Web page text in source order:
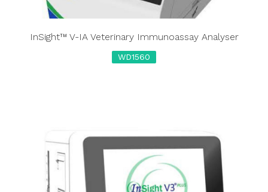
InSight™ V-IA Veterinary Immunoassay Analyser
WD1560